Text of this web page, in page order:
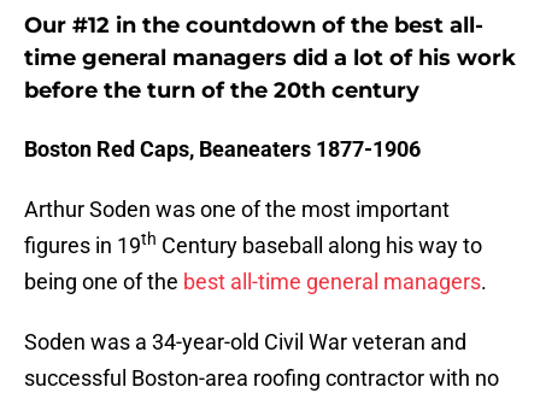
Our #12 in the countdown of the best all-
time general managers did a lot of his work
before the turn of the 20th century
Boston Red Caps, Beaneaters 1877-1906
Arthur Soden was one of the most important
figures in 19th Century baseball along his way to
being one of the best all-time general managers.
Soden was a 34-year-old Civil War veteran and
successful Boston-area roofing contractor with no